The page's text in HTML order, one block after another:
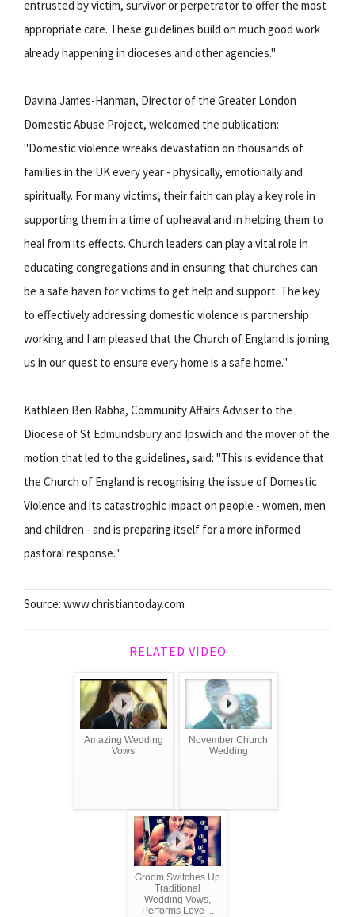
entrusted by victim, survivor or perpetrator to offer the most
appropriate care. These guidelines build on much good work
already happening in dioceses and other agencies."
Davina James-Hanman, Director of the Greater London
Domestic Abuse Project, welcomed the publication:
"Domestic violence wreaks devastation on thousands of
families in the UK every year - physically, emotionally and
spiritually. For many victims, their faith can play a key role in
supporting them in a time of upheaval and in helping them to
heal from its effects. Church leaders can play a vital role in
educating congregations and in ensuring that churches can
be a safe haven for victims to get help and support. The key
to effectively addressing domestic violence is partnership
working and I am pleased that the Church of England is joining
us in our quest to ensure every home is a safe home."
Kathleen Ben Rabha, Community Affairs Adviser to the
Diocese of St Edmundsbury and Ipswich and the mover of the
motion that led to the guidelines, said: "This is evidence that
the Church of England is recognising the issue of Domestic
Violence and its catastrophic impact on people - women, men
and children - and is preparing itself for a more informed
pastoral response."
Source: www.christiantoday.com
RELATED VIDEO
Amazing Wedding
Vows
November Church
Wedding
Groom Switches Up
Traditional
Wedding Vows,
Performs Love ...